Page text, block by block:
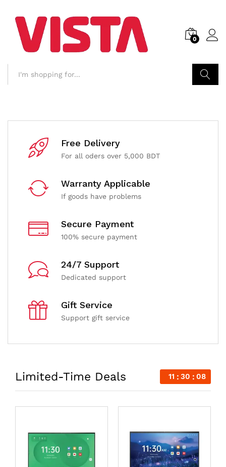
0
Free Delivery
For all oders over 5,000 BDT
Warranty Applicable
If goods have problems
Secure Payment
100% secure payment
24/7 Support
Dedicated support
Gift Service
Support gift service
Limited-Time Deals 11 30 07